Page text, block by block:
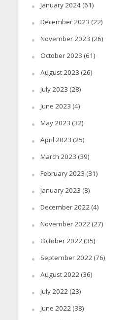
January 2024(61)
December 2023 (22)
November 2023 (26)
October 2023 (61)
August 2023 (26)
July 2023 (28)
June 2023 (4)
May 2023 (32)
April 2023 (25)
March 2023 (39)
February 2023 (31)
January 2023 (8)
December 2022(4)
November 2022(27)
October 2022(35)
September 2022(76)
August 2022(36)
July 2022(23)
June 2022(38)